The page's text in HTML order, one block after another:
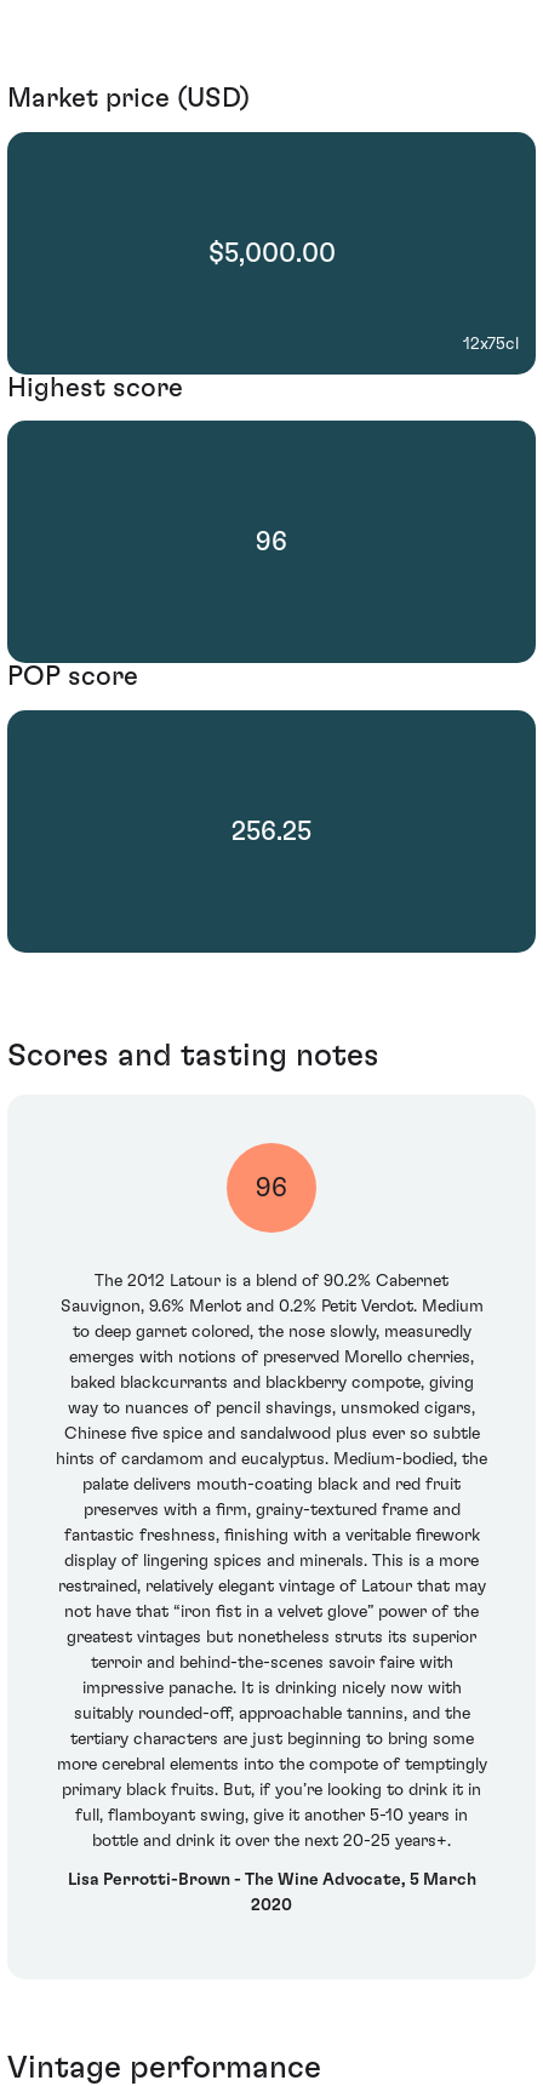
Market price (USD)
$5,000.00
12x75cl
Highest score
96
POP score
256.25
Scores and tasting notes
96
The 2012 Latour is a blend of 90.2% Cabernet
Sauvignon, 9.6% Merlot and 0.2% Petit Verdot. Medium
to deep garnet colored, the nose slowly, measuredly
emerges with notions of preserved Morello cherries,
baked blackcurrants and blackberry compote, giving
way to nuances of pencil shavings, unsmoked cigars,
Chinese five spice and sandalwood plus ever so subtle
hints of cardamom and eucalyptus. Medium-bodied, the
palate delivers mouth-coating black and red fruit
preserves with a firm, grainy-textured frame and
fantastic freshness, finishing with a veritable firework
display of lingering spices and minerals. This is a more
restrained, relatively elegant vintage of Latour that may
not have that “iron fist in a velvet glove” power of the
greatest vintages but nonetheless struts its superior
terroir and behind-the-scenes savoir faire with
impressive panache. It is drinking nicely now with
suitably rounded-off, approachable tannins, and the
tertiary characters are just beginning to bring some
more cerebral elements into the compote of temptingly
primary black fruits. But, if you’re looking to drink it in
full, flamboyant swing, give it another 5-10 years in
bottle and drink it over the next 20-25 years+.
Lisa Perrotti-Brown - The Wine Advocate, 5 March
2020
Vintage performance